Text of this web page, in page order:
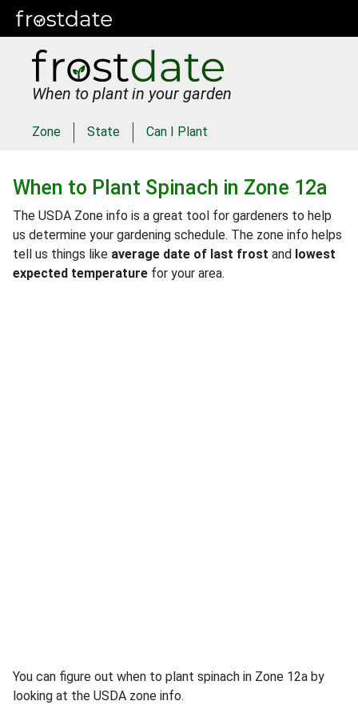
When to plant in your garden
Zone State Can I Plant
When to Plant Spinach in Zone 12a
The USDA Zone info is a great tool for gardeners to help
us determine your gardening schedule. The zone info helps
tell us things like average date of last frost and lowest
expected temperature for your area.
You can figure out when to plant spinach in Zone 12a by
looking at the USDA zone info.